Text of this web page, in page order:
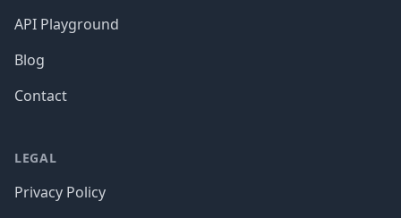
API Playground
Blog
Contact
LEGAL
Privacy Policy